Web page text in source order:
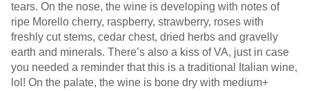
tears. On the nose, the wine is developing with notes of
ripe Morello cherry, raspberry, strawberry, roses with
freshly cut stems, cedar chest, dried herbs and gravelly
earth and minerals. There’s also a kiss of VA, just in case
you needed a reminder that this is a traditional Italian wine,
lol! On the palate, the wine is bone dry with medium+